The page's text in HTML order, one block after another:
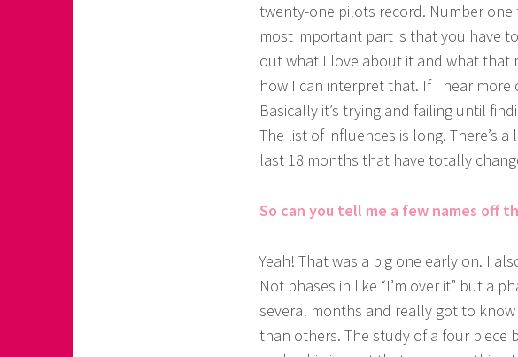
twenty-one pilots record. Number
most important part is that you have
out what I love about it and what that
how I can interpret that. If I hear
Basically it’s trying and failing until
The list of influences is long. There’s
last 18 months that have totally
So can you tell me a few names off
Yeah! That was a big one early on. I
Not phases in like “I’m over it” but a
several months and really got to
than others. The study of a four piece